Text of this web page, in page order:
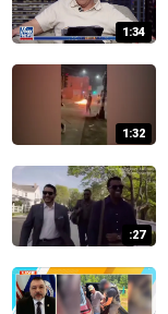
1:34
1:32
:27